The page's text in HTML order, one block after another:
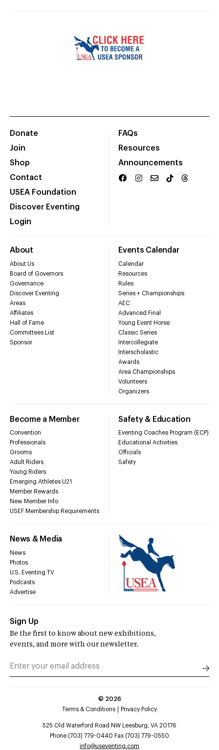
Donate
Join
Shop
Contact
USEA Foundation
Discover Eventing
Login
FAQs
Resources
Announcements
About
About Us
Board of Governors
Governance
Discover Eventing
Areas
Affiliates
Hall of Fame
Committees List
Sponsor
Events Calendar
Calendar
Resources
Rules
Series + Championships
AEC
Advanced Final
Young Event Horse
Classic Series
Intercollegiate
Interscholastic
Awards
Area Championships
Volunteers
Organizers
Become a Member
Convention
Professionals
Grooms
Adult Riders
Young Riders
Emerging Athletes U21
Member Rewards
New Member Info
USEF Membership Requirements
Safety & Education
Eventing Coaches Program (ECP)
Educational Activities
Officials
Safety
News & Media
News
Photos
U.S. Eventing TV
Podcasts
Advertise
Sign Up
Be the first to know about new exhibitions,
events, and more with our newsletter.
© 2026
Terms & Conditions
Privacy Policy
525 Old Waterford Road NW Leesburg, VA 20176
Phone (703) 779-0440 Fax (703) 779-0550
info@useventing.com